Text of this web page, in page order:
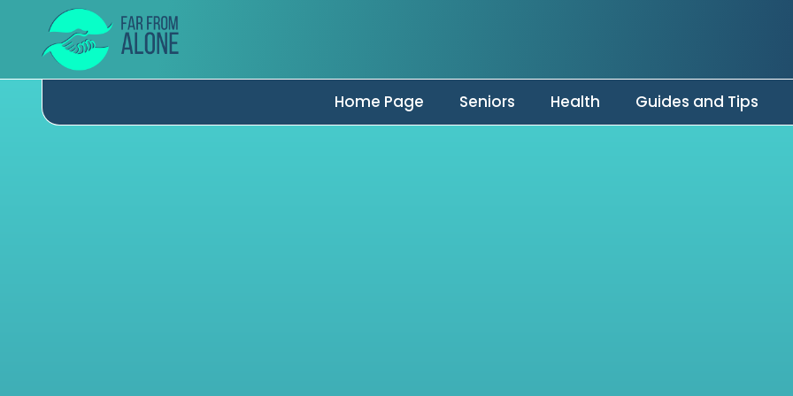
Home Page Seniors Health Guides and Tips